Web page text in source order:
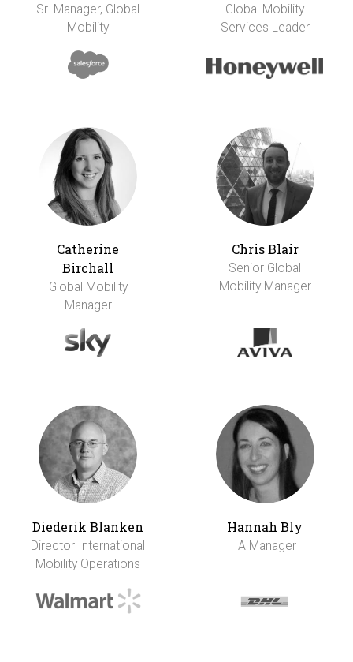
Sr. Manager, Global
Mobility
Global Mobility
Services Leader
Catherine
Birchall
Global Mobility
Manager
Chris Blair
Senior Global
Mobility Manager
Diederik Blanken
Director International
Mobility Operations
Hannah Bly
IA Manager